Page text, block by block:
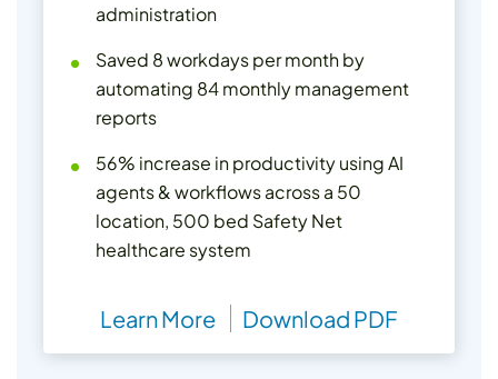
administration
Saved 8 workdays per month by
automating 84 monthly management
reports
56% increase in productivity using AI
agents & workflows across a 50
location, 500 bed Safety Net
healthcare system
Learn More Download PDF